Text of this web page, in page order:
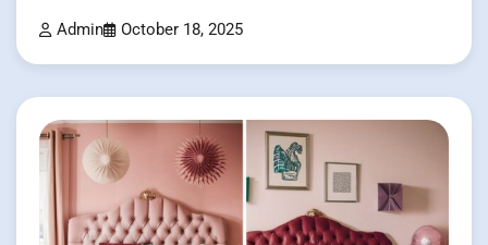
Admin October 18, 2025